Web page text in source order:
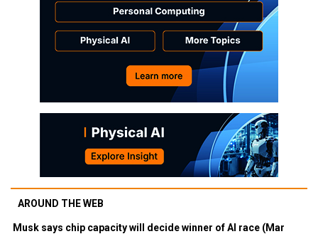
AROUND THE WEB
Musk says chip capacity will decide winner of AI race (Mar